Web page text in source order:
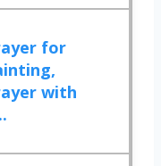
for
with